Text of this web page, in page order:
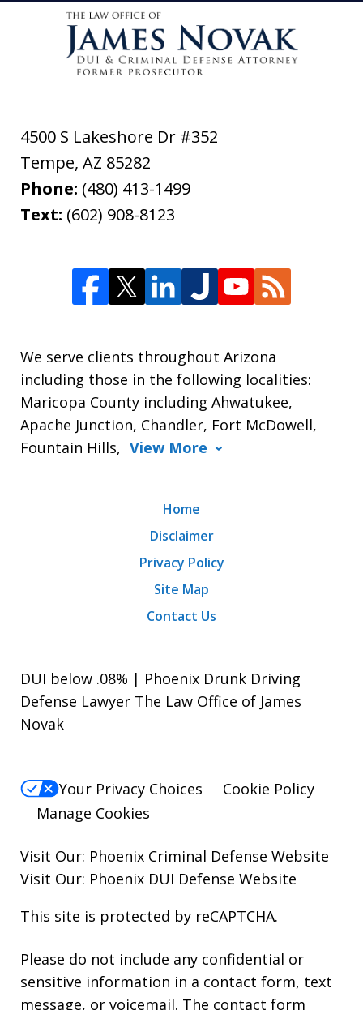
4500 S Lakeshore Dr #352
Tempe, AZ 85282
Phone: (480) 413-1499
Text: (602) 908-8123
We serve clients throughout Arizona
including those in the following localities:
Maricopa County including Ahwatukee,
Apache Junction, Chandler, Fort McDowell,
Fountain Hills, View More
Home
Disclaimer
Privacy Policy
Site Map
Contact Us
DUI below .08% | Phoenix Drunk Driving
Defense Lawyer The Law Office of James
Novak
Your Privacy Choices
Cookie Policy
Manage Cookies
Visit Our: Phoenix Criminal Defense Website
Visit Our: Phoenix DUI Defense Website
This site is protected by reCAPTCHA.
Please do not include any confidential or
sensitive information in a contact form, text
message, or voicemail. The contact form